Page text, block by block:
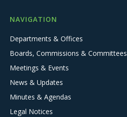
NAVIGATION
Departments & Offices
Boards, Commissions & Committees
Meetings & Events
News & Updates
Minutes & Agendas
Legal Notices